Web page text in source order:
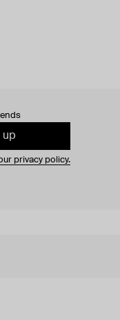
up
privacy policy.